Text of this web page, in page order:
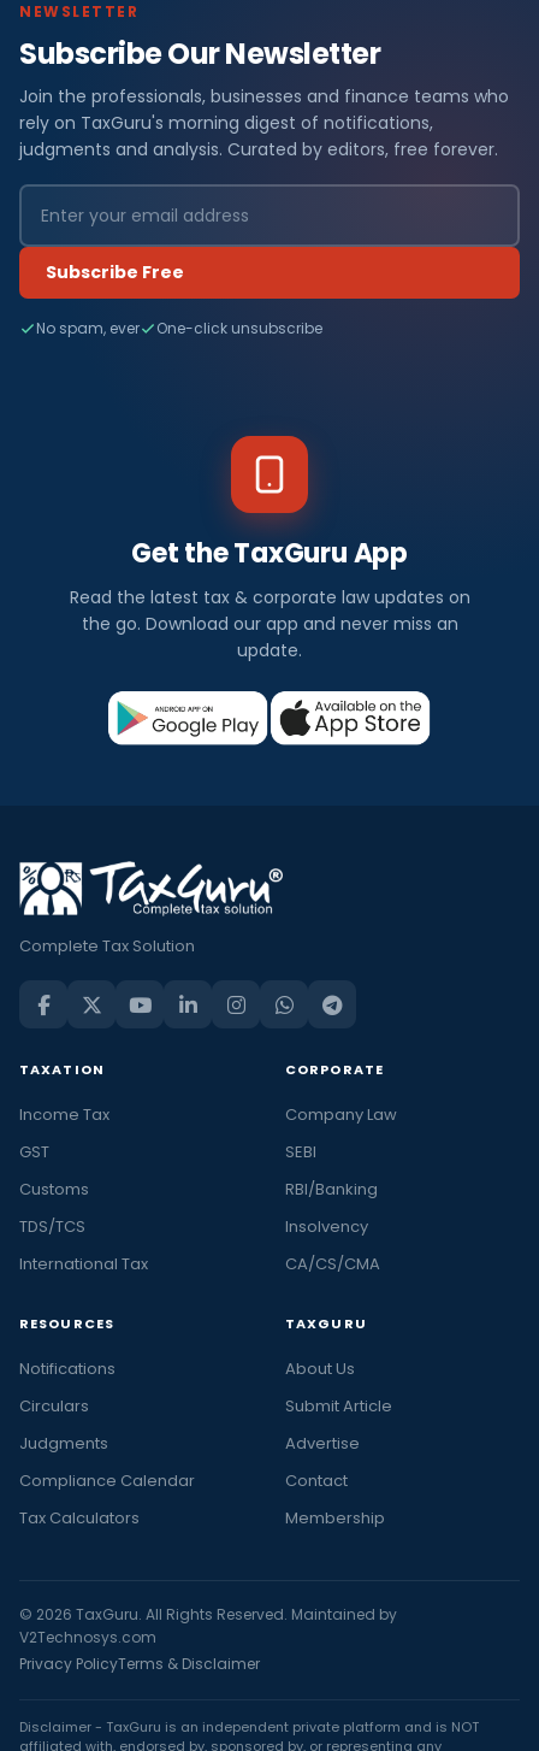
NEWSLETTER
Subscribe Our Newsletter
Join the professionals, businesses and finance teams who
rely on TaxGuru's morning digest of notifications,
judgments and analysis. Curated by editors, free forever.
Subscribe Free
No spam, ever One-click unsubscribe
Get the TaxGuru App
Read the latest tax & corporate law updates on
the go. Download our app and never miss an
update.
Complete Tax Solution
TAXATION
Income Tax
GST
Customs
TDS/TCS
International Tax
CORPORATE
Company Law
SEBI
RBI/Banking
Insolvency
CA/CS/CMA
RESOURCES
Notifications
Circulars
Judgments
Compliance Calendar
Tax Calculators
TAXGURU
About Us
Submit Article
Advertise
Contact
Membership
© 2026 TaxGuru. All Rights Reserved. Maintained by
V2Technosys.com
Privacy PolicyTerms & Disclaimer
Disclaimer - TaxGuru is an independent private platform and is NOT
affiliated with, endorsed by, sponsored by, or representing any